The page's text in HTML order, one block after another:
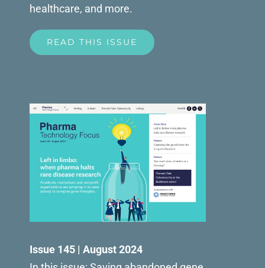
healthcare, and more.
READ THIS ISSUE
Issue 145 | August 2024